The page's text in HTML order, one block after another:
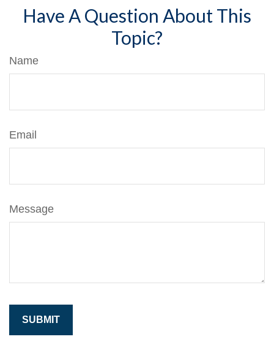
Have A Question About This
Topic?
Name
Email
Message